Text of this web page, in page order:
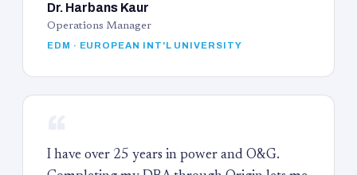
Dr. Harbans Kaur
Operations Manager
EDM · EUROPEAN INT'L UNIVERSITY
I have over 25 years in power and O&G.